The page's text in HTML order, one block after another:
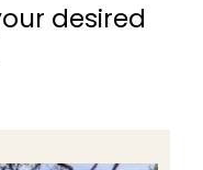
desired